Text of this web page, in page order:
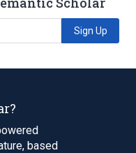
Sign Up
based